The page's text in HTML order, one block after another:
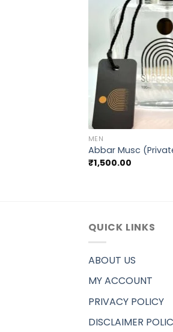
MEN
Abbar Musc
₹1,500.00
QUICK LINKS
ABOUT US
MY ACCOUNT
PRIVACY POLICY
DISCLAIMER